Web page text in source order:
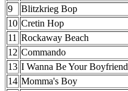
9
Blitzkrieg Bop
10 Cretin Hop
11 Rockaway Beach
12 Commando
13 I Wanna Be Your Boyfriend
14 Momma's Boy